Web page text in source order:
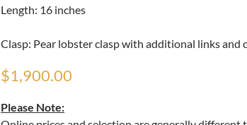
Length: 16 inches
Clasp: Pear lobster clasp with additional links and
$1,900.00
Please Note: